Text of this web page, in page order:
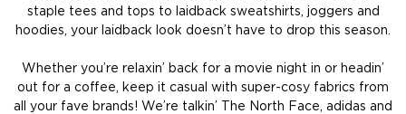
staple tees and tops to laidback sweatshirts, joggers and
hoodies, your laidback look doesn’t have to drop this season.
Whether you’re relaxin’ back for a movie night in or headin’
out for a coffee, keep it casual with super-cosy fabrics from
all your fave brands! We’re talkin’ The North Face, adidas and